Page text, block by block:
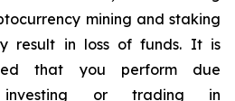
mining and staking
result in loss of funds. It is
that you perform due
investing or trading in